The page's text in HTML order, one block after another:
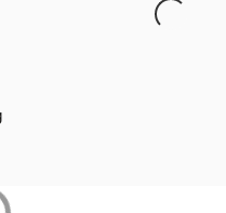
opens in a new tab